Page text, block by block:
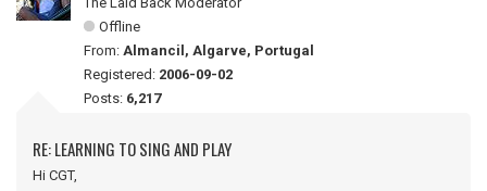
Offline
From: Almancil, Algarve, Portugal
Registered: 2006-09-02
Posts: 6,217
RE: LEARNING TO SING AND PLAY
Hi CGT,